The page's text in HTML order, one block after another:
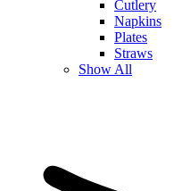
Cutlery
Napkins
Plates
Straws
Show All